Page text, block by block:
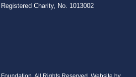
Charity, No. 1013002